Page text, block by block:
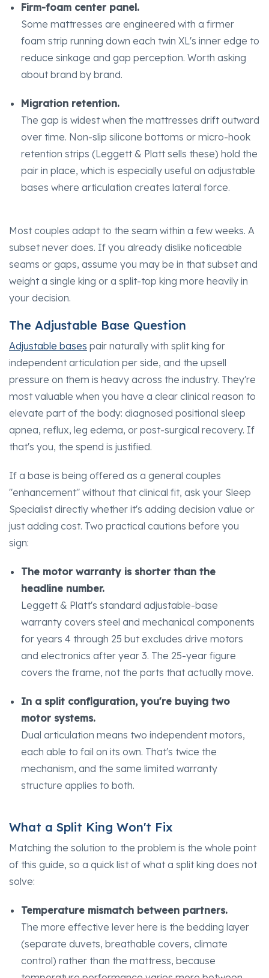
Firm-foam center panel.
Some mattresses are engineered with a firmer
foam strip running down each twin XL's inner edge to
reduce sinkage and gap perception. Worth asking
about brand by brand.
Migration retention.
The gap is widest when the mattresses drift outward
over time. Non-slip silicone bottoms or micro-hook
retention strips (Leggett & Platt sells these) hold the
pair in place, which is especially useful on adjustable
bases where articulation creates lateral force.
Most couples adapt to the seam within a few weeks. A
subset never does. If you already dislike noticeable
seams or gaps, assume you may be in that subset and
weight a single king or a split-top king more heavily in
your decision.
The Adjustable Base Question
Adjustable bases pair naturally with split king for
independent articulation per side, and the upsell
pressure on them is heavy across the industry. They're
most valuable when you have a clear clinical reason to
elevate part of the body: diagnosed positional sleep
apnea, reflux, leg edema, or post-surgical recovery. If
that's you, the spend is justified.
If a base is being offered as a general couples
"enhancement" without that clinical fit, ask your Sleep
Specialist directly whether it's adding decision value or
just adding cost. Two practical cautions before you
sign:
The motor warranty is shorter than the
headline number.
Leggett & Platt's standard adjustable-base
warranty covers steel and mechanical components
for years 4 through 25 but excludes drive motors
and electronics after year 3. The 25-year figure
covers the frame, not the parts that actually move.
In a split configuration, you're buying two
motor systems.
Dual articulation means two independent motors,
each able to fail on its own. That's twice the
mechanism, and the same limited warranty
structure applies to both.
What a Split King Won't Fix
Matching the solution to the problem is the whole point
of this guide, so a quick list of what a split king does not
solve:
Temperature mismatch between partners.
The more effective lever here is the bedding layer
(separate duvets, breathable covers, climate
control) rather than the mattress, because